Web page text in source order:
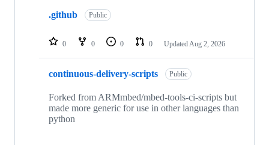
repositories
.github Public
0 0 0 0 Updated Aug 2, 2026
continuous-delivery-scripts Public
Forked from ARMmbed/mbed-tools-ci-scripts but
made more generic for use in other languages than
python